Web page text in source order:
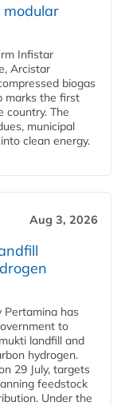
modular
Infistar
Arcistar
biogas
marks the first
country. The
municipal
clean energy.
Aug 3, 2026
Pertamina has
to
landfill and
hydrogen.
29 July, targets
feedstock
Under the